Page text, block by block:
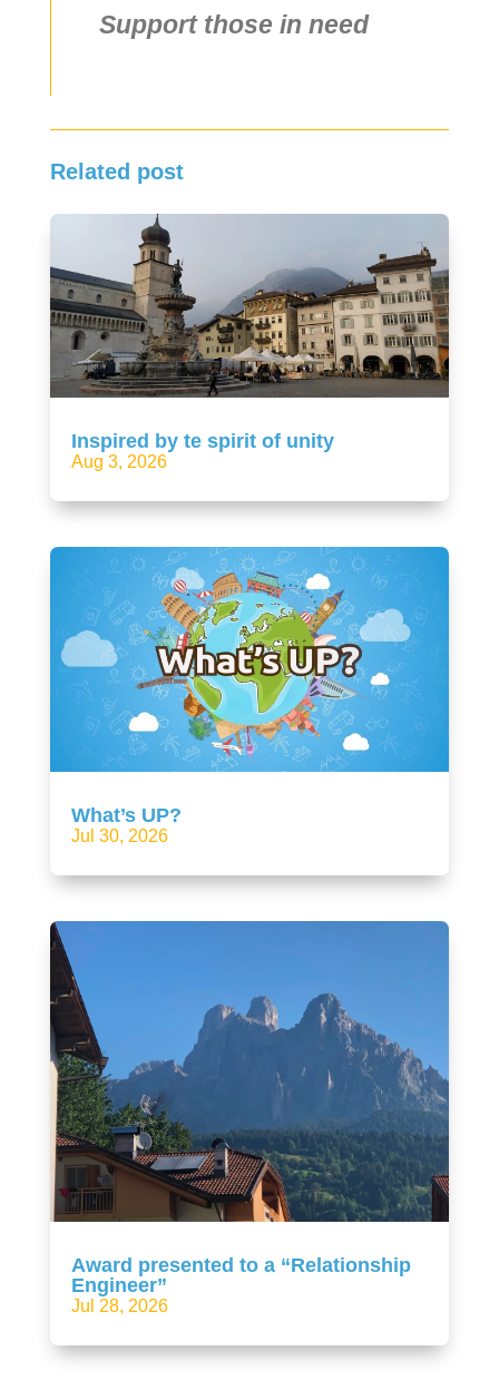
Support those in need
Related post
Inspired by te spirit of unity
Aug 3, 2026
What’s UP?
Jul 30, 2026
Award presented to a “Relationship
Engineer”
Jul 28, 2026